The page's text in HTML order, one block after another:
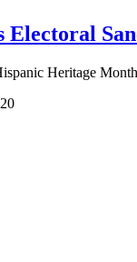
Electoral
Heritage